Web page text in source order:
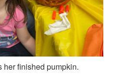
her finished pumpkin.